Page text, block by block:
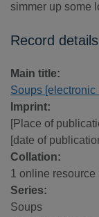
simmer up some
Record details
Main title:
Soups [electronic
Imprint:
[Place of
[date of
Collation:
1 online resource
Series:
Soups